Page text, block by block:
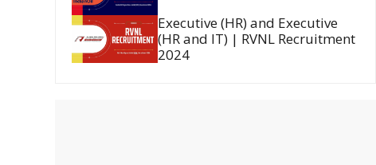
Executive (HR) and Executive
(HR and IT) | RVNL Recruitment
2024